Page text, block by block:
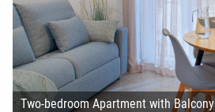
Two-bedroom Apartment with Balcony